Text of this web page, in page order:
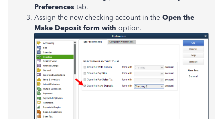
Preferences tab.
Assign the new checking account in the Open the
Make Deposit form with option.